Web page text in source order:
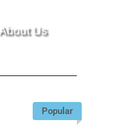
About Us
Popular